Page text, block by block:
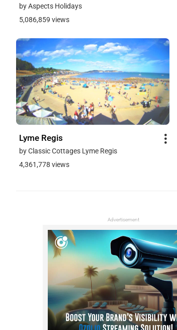
by Aspects Holidays
5,086,859 views
Lyme Regis
by Classic Cottages Lyme Regis
4,361,778 views
Advertisement